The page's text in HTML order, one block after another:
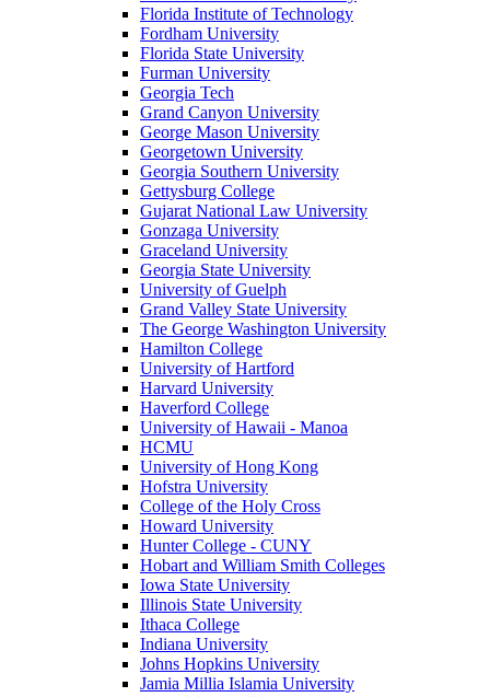
Florida Institute of Technology
Fordham University
Florida State University
Furman University
Georgia Tech
Grand Canyon University
George Mason University
Georgetown University
Georgia Southern University
Gettysburg College
Gujarat National Law University
Gonzaga University
Graceland University
Georgia State University
University of Guelph
Grand Valley State University
The George Washington University
Hamilton College
University of Hartford
Harvard University
Haverford College
University of Hawaii - Manoa
HCMU
University of Hong Kong
Hofstra University
College of the Holy Cross
Howard University
Hunter College - CUNY
Hobart and William Smith Colleges
Iowa State University
Illinois State University
Ithaca College
Indiana University
Johns Hopkins University
Jamia Millia Islamia University